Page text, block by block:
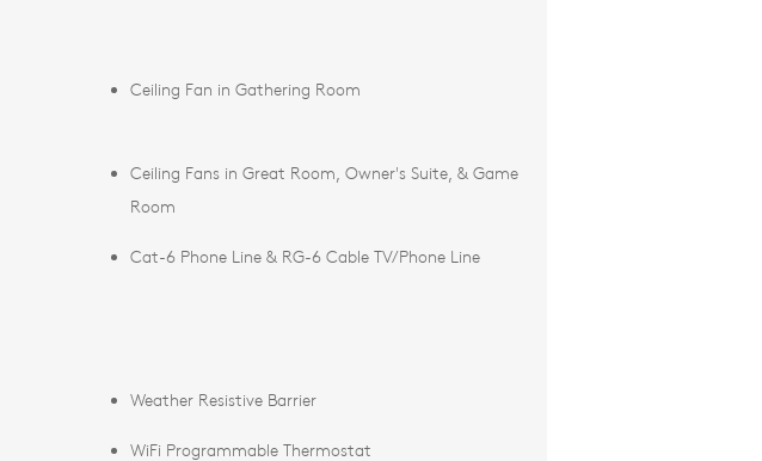
Ceiling Fan in Gathering Room
Ceiling Fans in Great Room, Owner's Suite, & Game
Room
Cat-6 Phone Line & RG-6 Cable TV/Phone Line
Weather Resistive Barrier
WiFi Programmable Thermostat